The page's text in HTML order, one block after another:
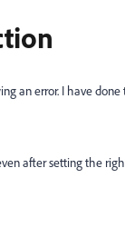
an error. I have
after setting the